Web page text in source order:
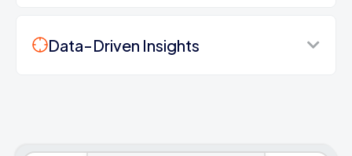
Data-Driven Insights